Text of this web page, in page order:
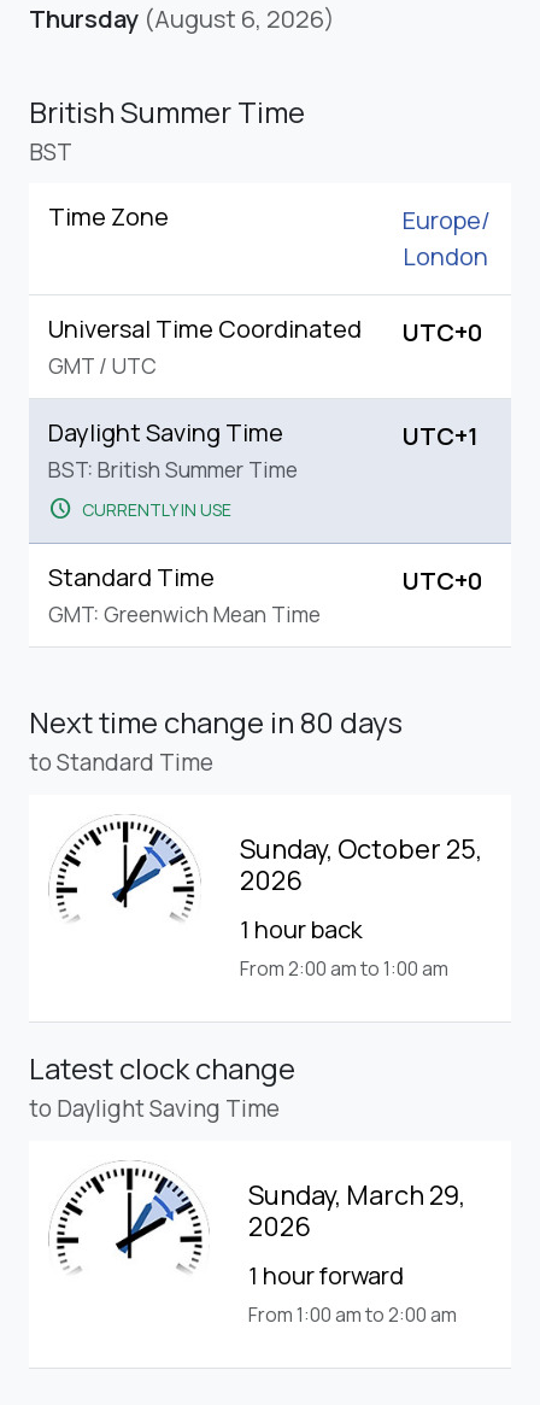
Thursday (August 6, 2026)
British Summer Time
BST
Time Zone
Europe/
London
Universal Time Coordinated
GMT / UTC
UTC+0
Daylight Saving Time
BST: British Summer Time
schedule CURRENTLY IN USE
UTC+1
Standard Time
GMT: Greenwich Mean Time
UTC+0
Next time change in 80 days
to Standard Time
Sunday, October 25,
2026
1 hour back
From 2:00 am to 1:00 am
Latest clock change
to Daylight Saving Time
Sunday, March 29,
2026
1 hour forward
From 1:00 am to 2:00 am